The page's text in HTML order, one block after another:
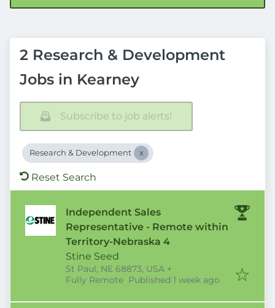
2 Research & Development
Jobs in Kearney
Subscribe to job alerts!
Research & Development
Reset Search
Independent Sales
Representative - Remote within
Territory-Nebraska 4
Stine Seed
St Paul, NE 68873, USA +
Fully Remote Published
Published 1 week ago